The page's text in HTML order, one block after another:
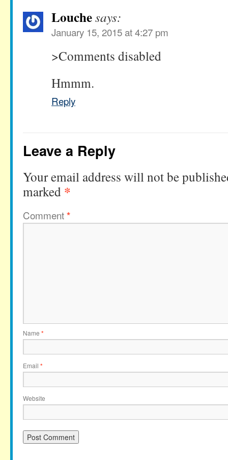
Louchesays:
January 15, 2015 at 4:27 pm
>Comments disabled
Hmmm.
Reply
Leave a Reply
Your email address will not be
marked *
Comment*
Name *
Email *
Website